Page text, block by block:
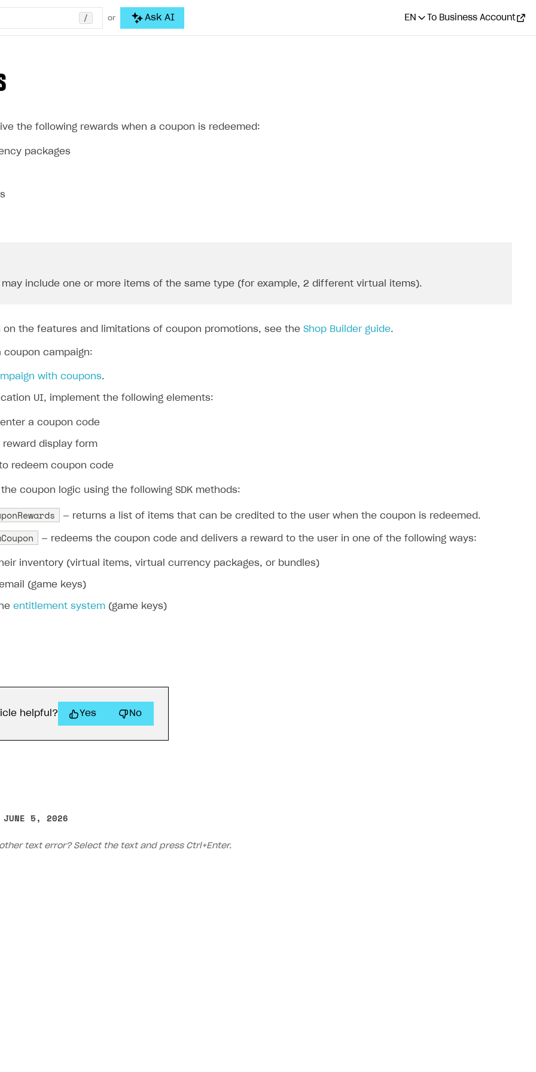
/ or Ask AI EN To Business Account
the following rewards when a coupon is redeemed:
packages
may include one or more items of the same type (for example, 2 different virtual items).
on the features and limitations of coupon promotions, see the Shop Builder guide.
coupon campaign:
with coupons.
UI, implement the following elements:
a coupon code
reward display form
redeem coupon code
coupon logic using the following SDK methods:
— returns a list of items that can be credited to the user when the coupon is redeemed.
— redeems the coupon code and delivers a reward to the user in one of the following ways:
inventory (virtual items, virtual currency packages, or bundles)
(game keys)
entitlement system (game keys)
helpful? Yes No
JUNE 5, 2026
text error? Select the text and press Ctrl+Enter.